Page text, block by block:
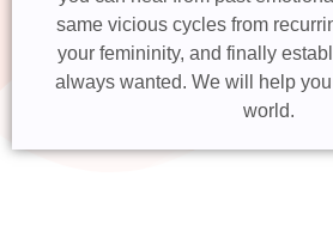
same vicious cycles from
your femininity, and finally
always wanted. We will help
world.